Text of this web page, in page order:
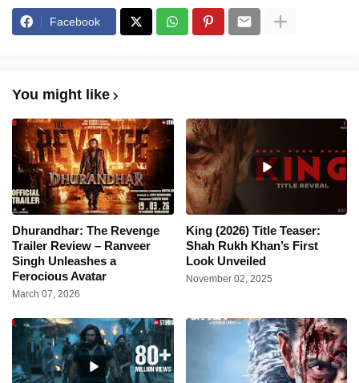
Facebook
You might like
Dhurandhar: The Revenge
Trailer Review – Ranveer
Singh Unleashes a
Ferocious Avatar
March 07, 2026
King (2026) Title Teaser:
Shah Rukh Khan’s First
Look Unveiled
November 02, 2025